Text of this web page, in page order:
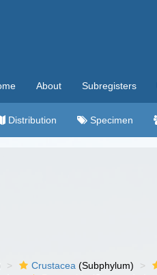
About Subregisters
Distribution Specimen
Crustacea (Subphylum)